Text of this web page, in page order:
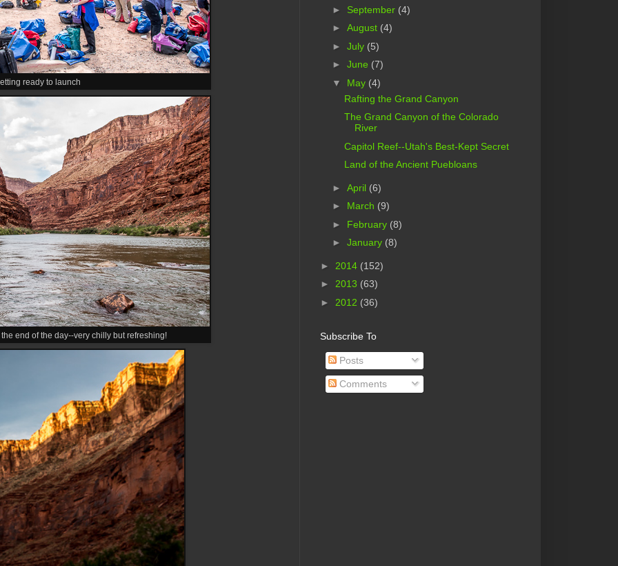
ready to launch
end of the day--very chilly but refreshing!
► September (4)
► August (4)
► July (5)
► June (7)
▼ May (4)
Rafting the Grand Canyon
The Grand Canyon of the Colorado
River
Capitol Reef--Utah's Best-Kept Secret
Land of the Ancient Puebloans
► April (6)
► March (9)
► February (8)
► January (8)
► 2014 (152)
► 2013 (63)
► 2012 (36)
Subscribe To
Posts
Comments